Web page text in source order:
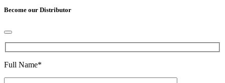
Become our Distributor
Full Name*